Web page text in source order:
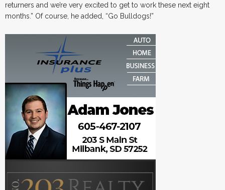
returners and we’re very excited to get to work these next eight
months.” Of course, he added, “Go Bulldogs!”